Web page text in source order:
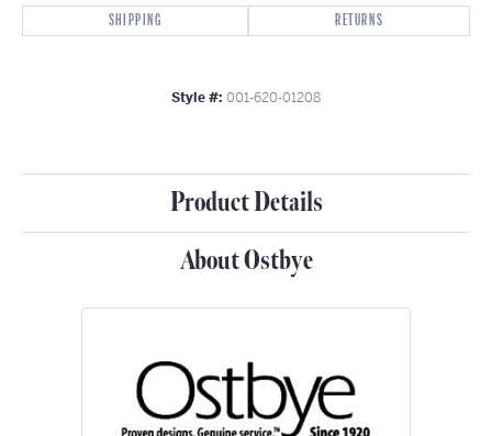
SHIPPING
RETURNS
Style #: 001-620-01208
Product Details
About Ostbye